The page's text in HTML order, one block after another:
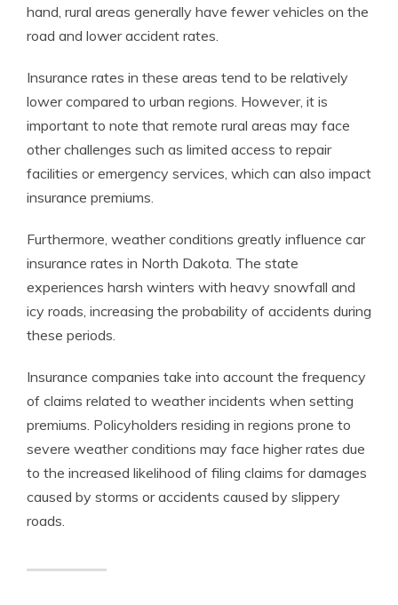
hand, rural areas generally have fewer vehicles on the
road and lower accident rates.
Insurance rates in these areas tend to be relatively
lower compared to urban regions. However, it is
important to note that remote rural areas may face
other challenges such as limited access to repair
facilities or emergency services, which can also impact
insurance premiums.
Furthermore, weather conditions greatly influence car
insurance rates in North Dakota. The state
experiences harsh winters with heavy snowfall and
icy roads, increasing the probability of accidents during
these periods.
Insurance companies take into account the frequency
of claims related to weather incidents when setting
premiums. Policyholders residing in regions prone to
severe weather conditions may face higher rates due
to the increased likelihood of filing claims for damages
caused by storms or accidents caused by slippery
roads.